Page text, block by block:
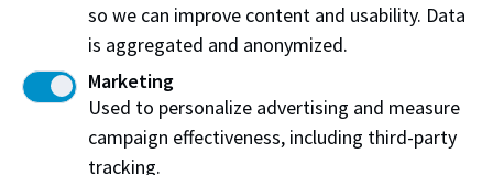
Security:Check that the building is secure enough
for you to feel safe. Many apartments have
security systems on the main door, allowing only
residents to enter the building.
Shared Accommodation:Sharing rent and utility
costs with others can be considerably cheaper than
so we can improve content and usability. Data
is aggregated and anonymized.
Marketing
Used to personalize advertising and measure
campaign effectiveness, including third-party
tracking.